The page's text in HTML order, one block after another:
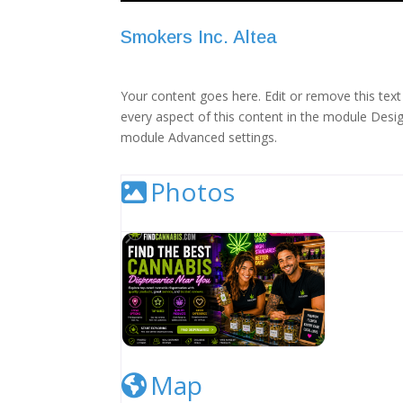
Smokers Inc. Altea
Your content goes here. Edit or remove this
every aspect of this content in the module
module Advanced settings.
Photos
Cannabis Dispensary Listing
Map